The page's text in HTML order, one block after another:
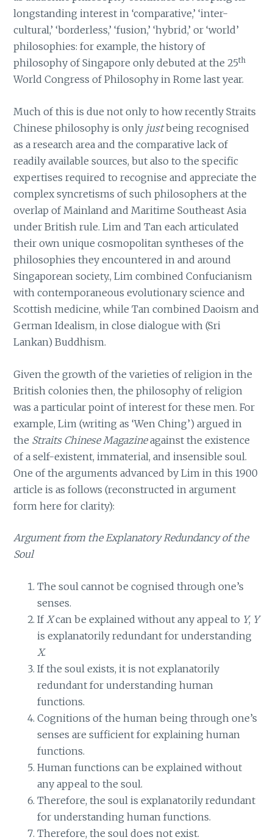
longstanding interest in ‘comparative,’ ‘inter-
cultural,’ ‘borderless,’ ‘fusion,’ ‘hybrid,’ or ‘world’
philosophies: for example, the history of
philosophy of Singapore only debuted at the 25th
World Congress of Philosophy in Rome last year.
Much of this is due not only to how recently Straits
Chinese philosophy is only justbeing recognised
as a research area and the comparative lack of
readily available sources, but also to the specific
expertises required to recognise and appreciate the
complex syncretisms of such philosophers at the
overlap of Mainland and Maritime Southeast Asia
under British rule. Lim and Tan each articulated
their own unique cosmopolitan syntheses of the
philosophies they encountered in and around
Singaporean society., Lim combined Confucianism
with contemporaneous evolutionary science and
Scottish medicine, while Tan combined Daoism and
German Idealism, in close dialogue with (Sri
Lankan) Buddhism.
Given the growth of the varieties of religion in the
British colonies then, the philosophy of religion
was a particular point of interest for these men. For
example, Lim (writing as ‘Wen Ching’) argued in
the Straits Chinese Magazineagainst the existence
of a self-existent, immaterial, and insensible soul.
One of the arguments advanced by Lim in this 1900
article is as follows (reconstructed in argument
form here for clarity):
Argument from the Explanatory Redundancy of the
Soul
The soul cannot be cognised through one’s
senses.
If Xcan be explained without any appeal to Y, Y
is explanatorily redundant for understanding
X.
If the soul exists, it is not explanatorily
redundant for understanding human
functions.
Cognitions of the human being through one’s
senses are sufficient for explaining human
functions.
Human functions can be explained without
any appeal to the soul.
Therefore, the soul is explanatorily redundant
for understanding human functions.
Therefore, the soul does not exist.